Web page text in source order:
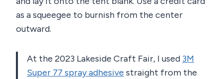
as a squeegee to burnish from the center
outward.
At the 2023 Lakeside Craft Fair, I used 3M
Super 77 spray adhesive straight from the